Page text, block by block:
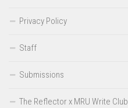
Privacy Policy
Staff
Submissions
The Reflector x MRU Write Club